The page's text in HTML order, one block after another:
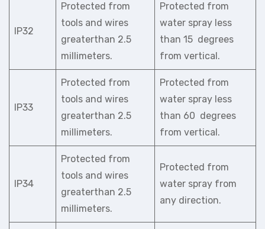
IP32
Protected from
tools and wires
greaterthan 2.5
millimeters.
Protected from
water spray less
than 15 degrees
from vertical.
IP33
Protected from
tools and wires
greaterthan 2.5
millimeters.
Protected from
water spray less
than 60 degrees
from vertical.
IP34
Protected from
tools and wires
greaterthan 2.5
millimeters.
Protected from
water spray from
any direction.